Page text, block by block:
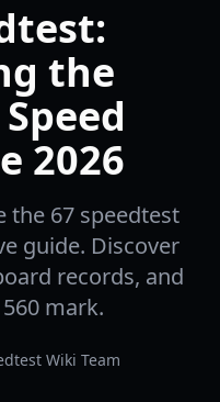
the
2026
the 67 speedtest
guide. Discover
records, and
mark.
Wiki Team